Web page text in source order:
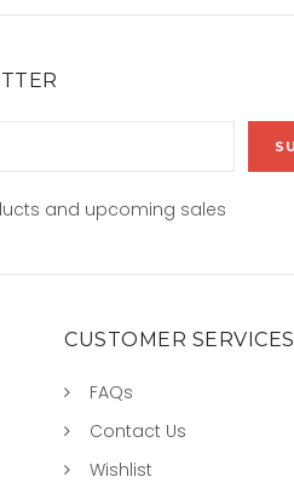
and upcoming sales
CUSTOMER SERVICES
FAQs
Contact Us
Wishlist